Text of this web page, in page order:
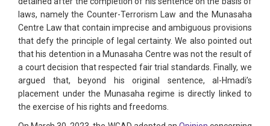
laws, namely the Counter-Terrorism Law and the Munasaha
Centre Law that contain imprecise and ambiguous provisions
that defy the principle of legal certainty. We also pointed out
that his detention in a Munasaha Centre was not the result of
a court decision that respected fair trial standards. Finally, we
argued that, beyond his original sentence, al-Hmadi’s
placement under the Munasaha regime is directly linked to
the exercise of his rights and freedoms.